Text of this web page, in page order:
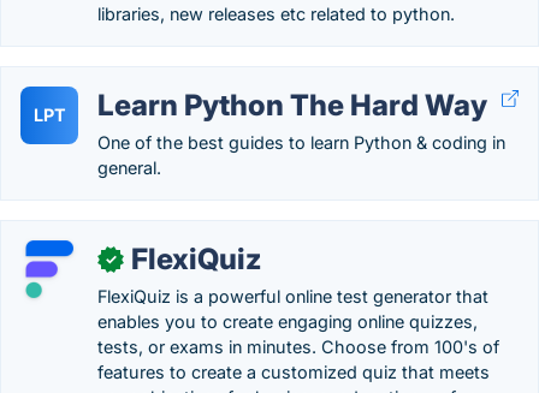
libraries, new releases etc related to python.
LPT Learn Python The Hard Way
One of the best guides to learn Python & coding in
general.
✓ FlexiQuiz
FlexiQuiz is a powerful online test generator that
enables you to create engaging online quizzes,
tests, or exams in minutes. Choose from 100's of
features to create a customized quiz that meets